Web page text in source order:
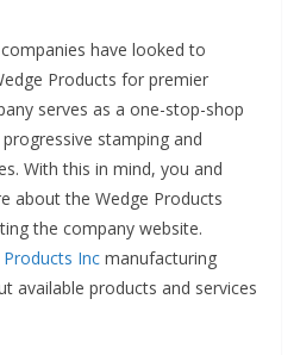
have looked to
Products for premier
serves as a one-stop-shop
stamping and
With this in mind, you and
about the Wedge Products
the company website.
Inc manufacturing
available products and services